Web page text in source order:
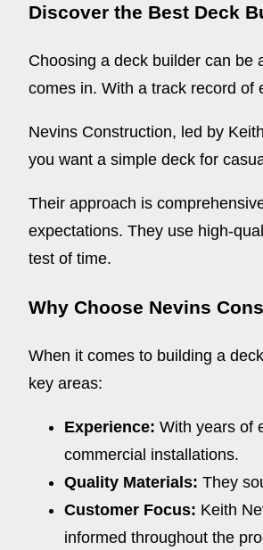
Discover the Best Deck
Choosing a deck builder can be
comes in. With a track record of
Nevins Construction, led by
you want a simple deck for
Their approach is
expectations. They use high-
test of time.
Why Choose Nevins
When it comes to building a
key areas:
Experience: With years of
commercial installations.
Quality Materials: They
Customer Focus: Keith
informed throughout the